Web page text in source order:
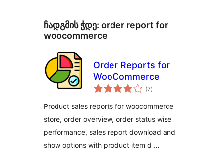
ჩადგმის ჭდე: order report for
woocommerce
Order Reports for
WooCommerce
(7საერთო
რეიტინგი
)
Product sales reports for woocommerce
store, order overview, order status wise
performance, sales report download and
show options with product item d …